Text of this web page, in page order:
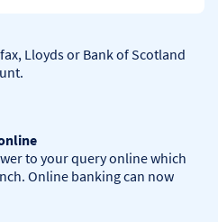
Lloyds or Bank of Scotland
to your query online which
Online banking can now